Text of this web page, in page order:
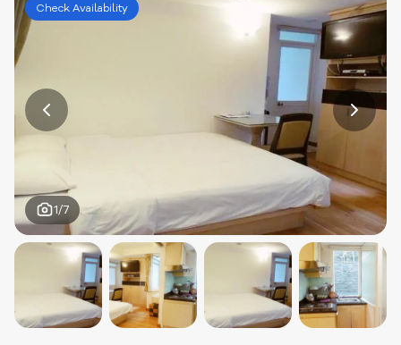
Check Availability
1/7